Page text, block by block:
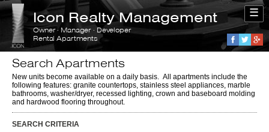
Icon Realty Management
Owner · Manager · Developer
Rental Apartments
☰
Search Apartments
New units become available on a daily basis. All apartments include the
following features: granite countertops, stainless steel appliances, marble
bathrooms, washer/dryer, recessed lighting, crown and baseboard molding
and hardwood flooring throughout.
SEARCH CRITERIA